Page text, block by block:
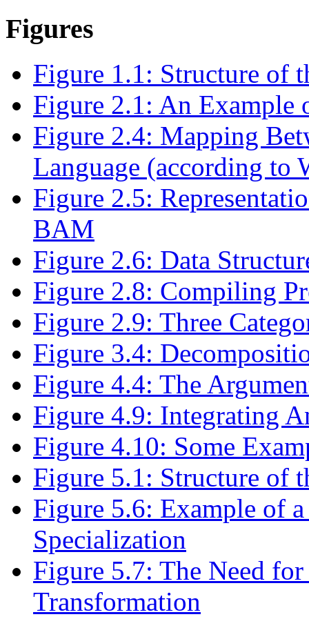
Figures
Figure 1.1: Structure of
Figure 2.1: An
Figure 2.4: Mapping
Language (according to
Figure 2.5:
BAM
Figure 2.6: Data
Figure 2.8: Compiling
Figure 2.9: Three
Figure 3.4:
Figure 4.4: The
Figure 4.9: Integrating
Figure 4.10: Some
Figure 5.1: Structure of
Figure 5.6: Example of
Specialization
Figure 5.7: The Need
Transformation